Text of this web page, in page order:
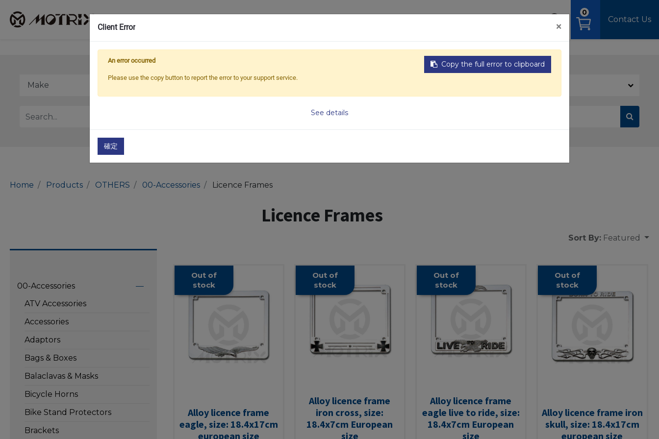
0
Contact Us
Home Products OTHERS 00-Accessories Licence Frames
Licence Frames
00-Accessories
ATV Accessories
Accessories
Adaptors
Bags & Boxes
Balaclavas & Masks
Bicycle Horns
Bike Stand Protectors
Brackets
Sort By: Featured
Out of
stock
Alloy licence frame
eagle, size: 18.4x17cm
european size
Out of
stock
Alloy licence frame
iron cross, size:
18.4x7cm European
size
Out of
stock
Alloy licence frame
eagle live to ride, size:
18.4x7cm European
size
Out of
stock
Alloy licence frame iron
skull, size: 18.4x17cm
european size
Client Error ×
Copy the full error to clipboard
An error occurred
Please use the copy button to report the error to your support service.
See details
確定